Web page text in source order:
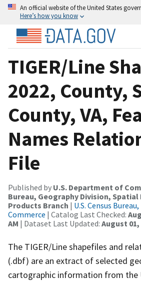
An official website of the United States
Here’s how you know
TIGER/Line
2022, County,
County, VA,
Names
File
Published by U.S. Department of
Bureau, Geography Division,
Products Branch | U.S. Census
Commerce | Catalog Last Checked:
AM | Dataset Last Updated: August 01,
The TIGER/Line shapefiles and
(.dbf) are an extract of selected
cartographic information from the